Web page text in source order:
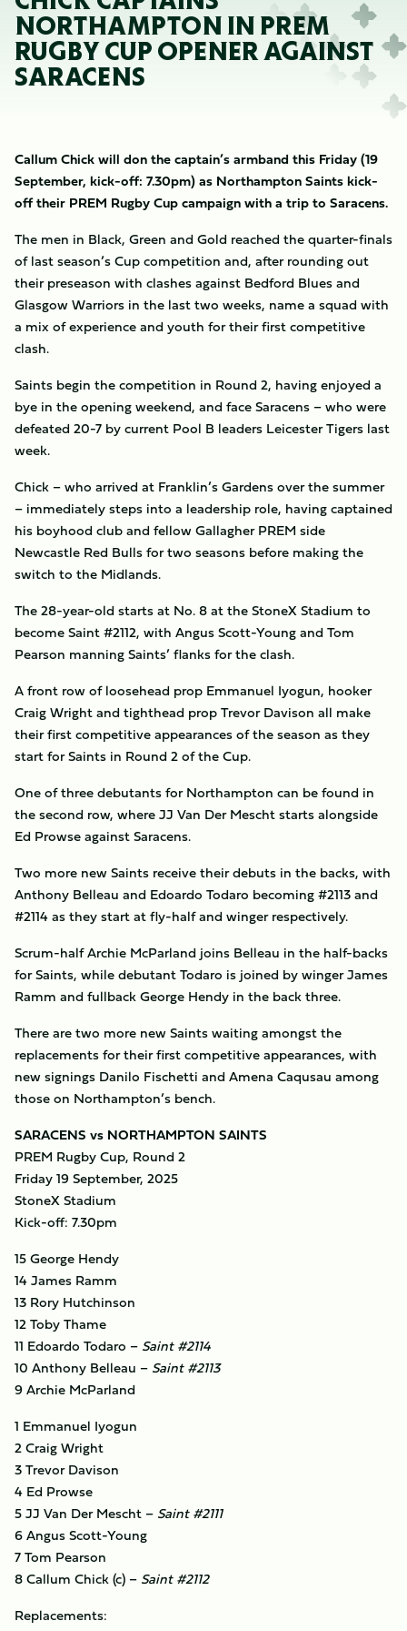
NORTHAMPTON IN PREM
RUGBY CUP OPENER AGAINST
SARACENS
Callum Chick will don the captain’s armband this Friday (19
September, kick-off: 7.30pm) as Northampton Saints kick-
off their PREM Rugby Cup campaign with a trip to Saracens.
The men in Black, Green and Gold reached the quarter-finals
of last season’s Cup competition and, after rounding out
their preseason with clashes against Bedford Blues and
Glasgow Warriors in the last two weeks, name a squad with
a mix of experience and youth for their first competitive
clash.
Saints begin the competition in Round 2, having enjoyed a
bye in the opening weekend, and face Saracens – who were
defeated 20-7 by current Pool B leaders Leicester Tigers last
week.
Chick – who arrived at Franklin’s Gardens over the summer
– immediately steps into a leadership role, having captained
his boyhood club and fellow Gallagher PREM side
Newcastle Red Bulls for two seasons before making the
switch to the Midlands.
The 28-year-old starts at No. 8 at the StoneX Stadium to
become Saint #2112, with Angus Scott-Young and Tom
Pearson manning Saints’ flanks for the clash.
A front row of loosehead prop Emmanuel Iyogun, hooker
Craig Wright and tighthead prop Trevor Davison all make
their first competitive appearances of the season as they
start for Saints in Round 2 of the Cup.
One of three debutants for Northampton can be found in
the second row, where JJ Van Der Mescht starts alongside
Ed Prowse against Saracens.
Two more new Saints receive their debuts in the backs, with
Anthony Belleau and Edoardo Todaro becoming #2113 and
#2114 as they start at fly-half and winger respectively.
Scrum-half Archie McParland joins Belleau in the half-backs
for Saints, while debutant Todaro is joined by winger James
Ramm and fullback George Hendy in the back three.
There are two more new Saints waiting amongst the
replacements for their first competitive appearances, with
new signings Danilo Fischetti and Amena Caqusau among
those on Northampton’s bench.
SARACENS vs NORTHAMPTON SAINTS
PREM Rugby Cup, Round 2
Friday 19 September, 2025
StoneX Stadium
Kick-off: 7.30pm
15 George Hendy
14 James Ramm
13 Rory Hutchinson
12 Toby Thame
11 Edoardo Todaro – Saint #2114
10 Anthony Belleau – Saint #2113
9 Archie McParland
1 Emmanuel Iyogun
2 Craig Wright
3 Trevor Davison
4 Ed Prowse
5 JJ Van Der Mescht – Saint #2111
6 Angus Scott-Young
7 Tom Pearson
8 Callum Chick (c) – Saint #2112
Replacements: